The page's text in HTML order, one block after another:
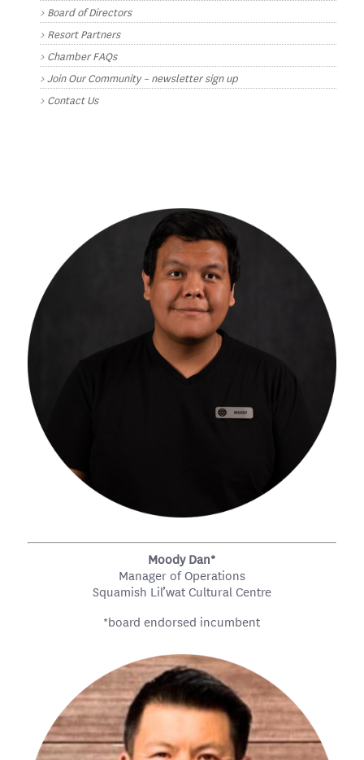
Board of Directors
Resort Partners
Chamber FAQs
Join Our Community – newsletter sign up
Contact Us
Moody Dan*
Manager of Operations
Squamish Lil’wat Cultural Centre
*board endorsed incumbent